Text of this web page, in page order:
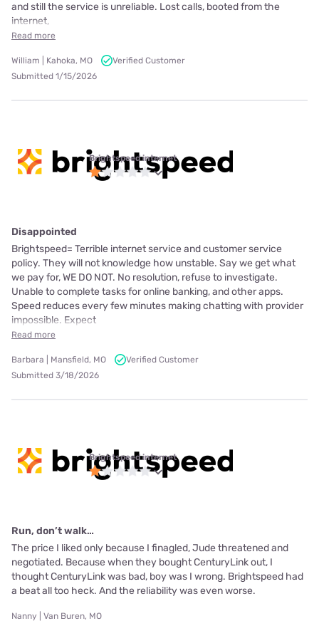
and still the service is unreliable. Lost calls, booted from the
internet,
Read more
William | Kahoka, MO
Verified Customer
Submitted 1/15/2026
Brightspeed internet
Disappointed
Brightspeed= Terrible internet service and customer service
policy. They will not knowledge how unstable. Say we get what
we pay for, WE DO NOT. No resolution, refuse to investigate.
Unable to complete tasks for online banking, and other apps.
Speed reduces every few minutes making chatting with provider
impossible. Expect
Read more
Barbara | Mansfield, MO
Verified Customer
Submitted 3/18/2026
Brightspeed internet
Run, don’t walk…
The price I liked only because I finagled, Jude threatened and
negotiated. Because when they bought CenturyLink out, I
thought CenturyLink was bad, boy was I wrong. Brightspeed had
a beat all too heck. And the reliability was even worse.
Nanny | Van Buren, MO